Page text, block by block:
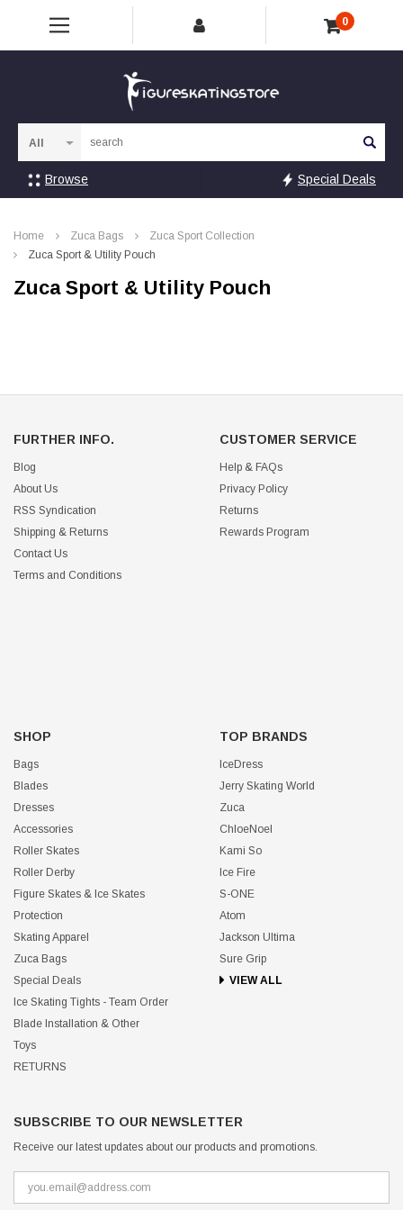
0
Browse Special Deals
Home Zuca Bags
Zuca Sport Collection
Zuca Sport & Utility Pouch
Zuca Sport & Utility Pouch
FURTHER INFO.
Blog
About Us
RSS Syndication
Shipping & Returns
Contact Us
Terms and Conditions
CUSTOMER SERVICE
Help & FAQs
Privacy Policy
Returns
Rewards Program
SHOP
Bags
Blades
Dresses
Accessories
Roller Skates
Roller Derby
Figure Skates & Ice Skates
Protection
Skating Apparel
Zuca Bags
Special Deals
Ice Skating Tights - Team Order
Blade Installation & Other
Toys
RETURNS
TOP BRANDS
IceDress
Jerry Skating World
Zuca
ChloeNoel
Kami So
Ice Fire
S-ONE
Atom
Jackson Ultima
Sure Grip
VIEW ALL
SUBSCRIBE TO OUR NEWSLETTER
Receive our latest updates about our products and promotions.